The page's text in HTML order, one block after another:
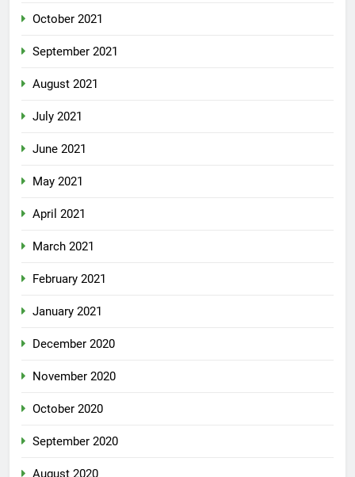
October 2021
September 2021
August 2021
July 2021
June 2021
May 2021
April 2021
March 2021
February 2021
January 2021
December 2020
November 2020
October 2020
September 2020
August 2020